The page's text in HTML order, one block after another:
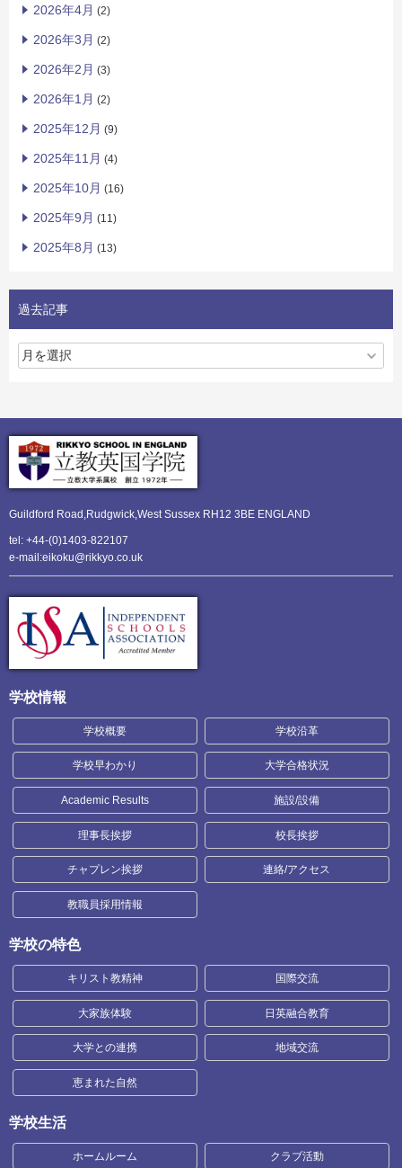
2026年4月 (2)
2026年3月 (2)
2026年2月 (3)
2026年1月 (2)
2025年12月 (9)
2025年11月 (4)
2025年10月 (16)
2025年9月 (11)
2025年8月 (13)
過去記事
Guildford Road,Rudgwick,West Sussex RH12 3BE ENGLAND
tel: +44-(0)1403-822107
e-mail:eikoku@rikkyo.co.uk
学校情報
学校概要 学校沿革
学校早わかり 大学合格状況
Academic Results 施設/設備
理事長挨拶 校長挨拶
チャプレン挨拶 連絡/アクセス
教職員採用情報
学校の特色
キリスト教精神 国際交流
大家族体験 日英融合教育
大学との連携 地域交流
恵まれた自然
学校生活
ホームルーム クラブ活動